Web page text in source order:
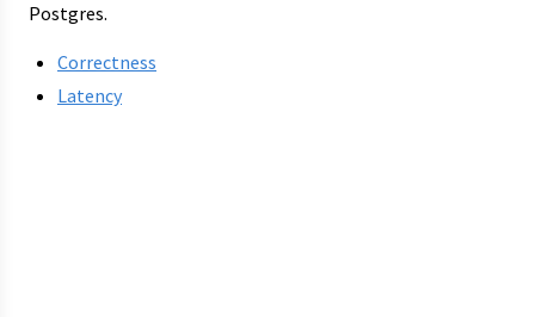
Postgres.
Correctness
Latency